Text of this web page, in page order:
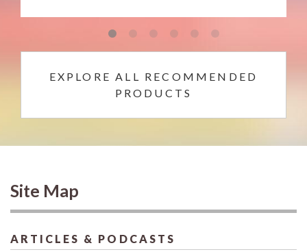
EXPLORE ALL RECOMMENDED
PRODUCTS
Site Map
ARTICLES & PODCASTS